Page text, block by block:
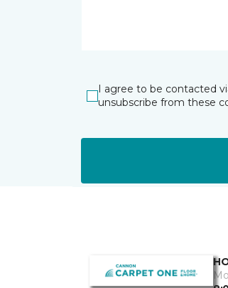
I agree to be contacted
unsubscribe from these